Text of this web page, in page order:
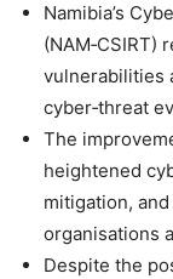
Namibia’s
(NAM‑CSIRT)
vulnerabilities
cyber‑threat
The
heightened
mitigation,
organisations
Despite the